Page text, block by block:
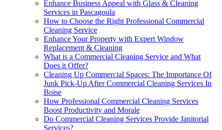
Enhance Business Appeal with Glass & Cleaning
Services in Pascagoula
How to Choose the Right Professional Commercial
Cleaning Service
Enhance Your Property with Expert Window
Replacement & Cleaning
What is a Commercial Cleaning Service and What
Does it Offer?
Cleaning Up Commercial Spaces: The Importance Of
Junk Pick-Up After Commercial Cleaning Services In
Boise
How Professional Commercial Cleaning Services
Boost Productivity and Morale
Do Commercial Cleaning Services Provide Janitorial
Services?